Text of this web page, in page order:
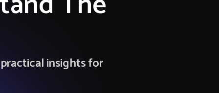
insights for